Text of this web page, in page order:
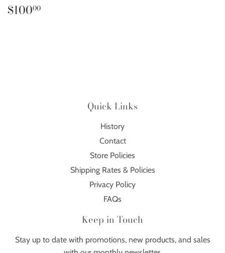
Regular
price
$10000
Quick Links
History
Contact
Store Policies
Shipping Rates & Policies
Privacy Policy
FAQs
Keep in Touch
Stay up to date with promotions, new products, and sales